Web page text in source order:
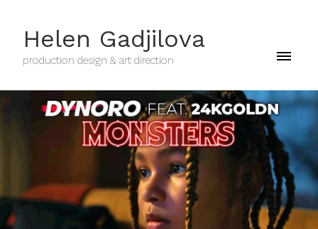
Helen Gadjilova
production design & art direction